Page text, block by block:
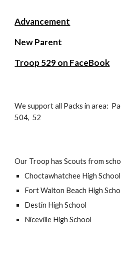
Advancement
New Parent
Troop 529 on FaceBook
We support all Packs in area:
504, 52
Our Troop has Scouts from
Choctawhatchee High School
Fort Walton Beach High
Destin High School
Niceville High School